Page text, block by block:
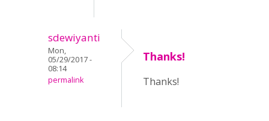
sdewiyanti
Mon,
05/29/2017 -
08:14
permalink
Thanks!
Thanks!